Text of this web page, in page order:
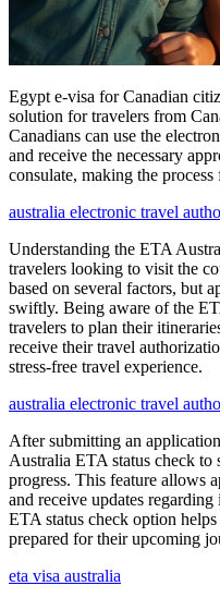
Egypt e-visa for Canadian
solution for travelers from
Canadians can use the
and receive the necessary
consulate, making the process
australia electronic travel
Understanding the ETA
travelers looking to visit the
based on several factors, but
swiftly. Being aware of the
travelers to plan their
receive their travel
stress-free travel experience.
australia electronic travel
After submitting an
Australia ETA status check to
progress. This feature allows
and receive updates
ETA status check option
prepared for their upcoming
eta visa australia